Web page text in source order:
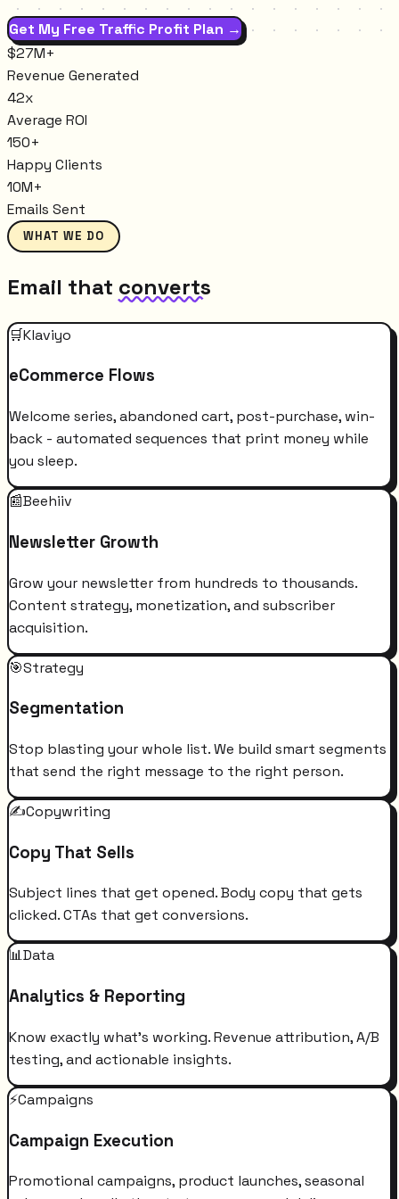
Get My Free Traffic Profit Plan →
$27M+
Revenue Generated
42x
Average ROI
150+
Happy Clients
10M+
Emails Sent
WHAT WE DO
Email that converts
🛒Klaviyo
eCommerce Flows
Welcome series, abandoned cart, post-purchase, win-
back - automated sequences that print money while
you sleep.
📰Beehiiv
Newsletter Growth
Grow your newsletter from hundreds to thousands.
Content strategy, monetization, and subscriber
acquisition.
🎯Strategy
Segmentation
Stop blasting your whole list. We build smart segments
that send the right message to the right person.
✍️Copywriting
Copy That Sells
Subject lines that get opened. Body copy that gets
clicked. CTAs that get conversions.
📊Data
Analytics & Reporting
Know exactly what's working. Revenue attribution, A/B
testing, and actionable insights.
⚡Campaigns
Campaign Execution
Promotional campaigns, product launches, seasonal